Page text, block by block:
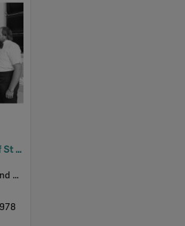
People at the reception desk of St Mary's Hall for the dance held for the reopening after refurbishment, Woodend, Ipswich, Queensland, February 1978